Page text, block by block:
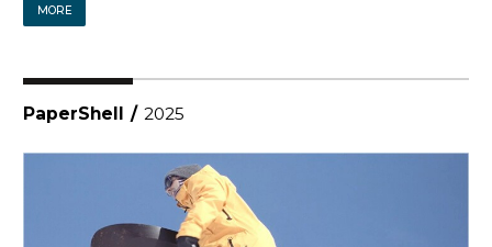
MORE
PaperShell / 2025